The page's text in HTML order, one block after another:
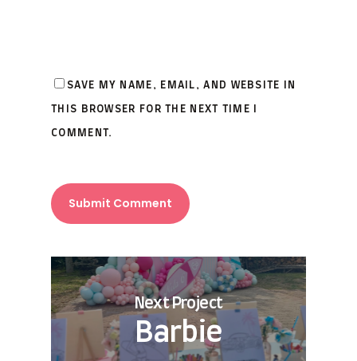
SAVE MY NAME, EMAIL, AND WEBSITE IN
THIS BROWSER FOR THE NEXT TIME I
COMMENT.
Next Project
Barbie